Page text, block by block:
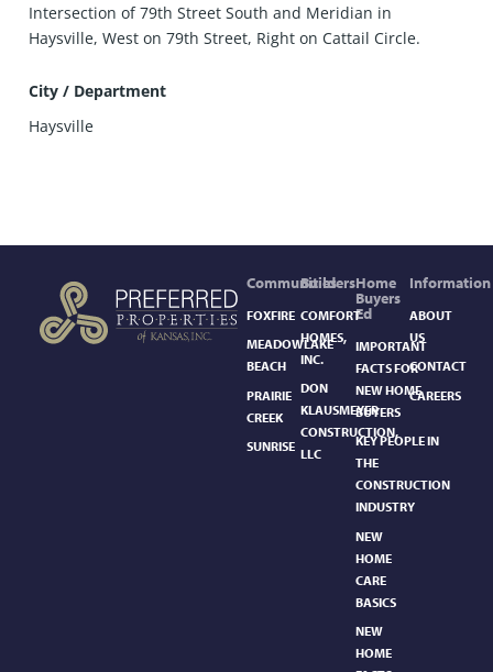
Intersection of 79th Street South and Meridian in
Haysville, West on 79th Street, Right on Cattail Circle.
City / Department
Haysville
Communities
FOXFIRE
MEADOWLAKE
BEACH
PRAIRIE
CREEK
SUNRISE
Builders
COMFORT
HOMES,
INC.
DON
KLAUSMEYER
CONSTRUCTION,
LLC
Home
Buyers
Ed
IMPORTANT
FACTS FOR
NEW HOME
BUYERS
KEY PEOPLE IN
THE
CONSTRUCTION
INDUSTRY
NEW
HOME
CARE
BASICS​
NEW
HOME
Information
ABOUT
US
CONTACT
CAREERS